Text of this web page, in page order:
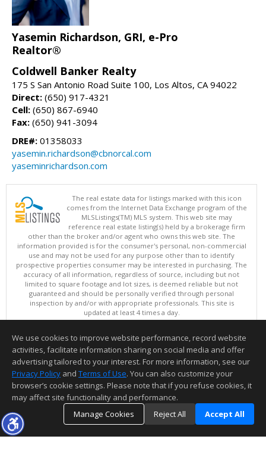
Yasemin Richardson, GRI, e-Pro
Realtor®
Coldwell Banker Realty
175 S San Antonio Road Suite 100, Los Altos, CA 94022
Direct: (650) 917-4321
Cell: (650) 867-6940
Fax: (650) 941-3094
DRE#: 01358033
yasemin.richardson@cbnorcal.com
yaseminrichardson.com
The real estate data for listings marked with this icon
comes from the Internet Data Exchange program of the
MLSListings(TM) MLS system. This web site may
reference real estate listing(s) held by a brokerage firm
other than the broker and/or agent who owns this web site. The
information provided is for the consumer's personal, non-commercial
use and may not be used for any purpose other than to identify
prospective properties consumer may be interested in purchasing. The
accuracy of all information, regardless of source, including but not
limited to square footage and lot sizes, is deemed reliable but not
guaranteed and should be personally verified through personal
inspection by and/or with appropriate professionals. This site is
updated at least 4 times a day.
Copyright © MLSListings Inc. 2026. All rights reserved
This content last updated on 08/06/2026 06:07 AM.
Information deemed reliable but not guaranteed to be accurate.
We use cookies to improve website performance, record website
activities, facilitate information sharing on social media and offer
advertising tailored to your interest. For more information, see our
Privacy Policy and Terms of Use. You can also customize your
browser’s cookie settings. Please note that if you refuse cookies, it
may affect site functionality and performance.
Manage Cookies
Reject All Accept All